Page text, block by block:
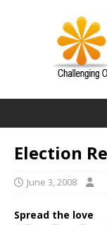
Election
June 3, 2008
Spread the love